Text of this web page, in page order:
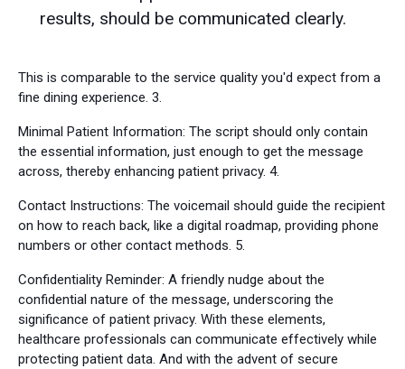
results, should be communicated clearly.
This is comparable to the service quality you'd expect from a
fine dining experience. 3.
Minimal Patient Information: The script should only contain
the essential information, just enough to get the message
across, thereby enhancing patient privacy. 4.
Contact Instructions: The voicemail should guide the recipient
on how to reach back, like a digital roadmap, providing phone
numbers or other contact methods. 5.
Confidentiality Reminder: A friendly nudge about the
confidential nature of the message, underscoring the
significance of patient privacy. With these elements,
healthcare professionals can communicate effectively while
protecting patient data. And with the advent of secure